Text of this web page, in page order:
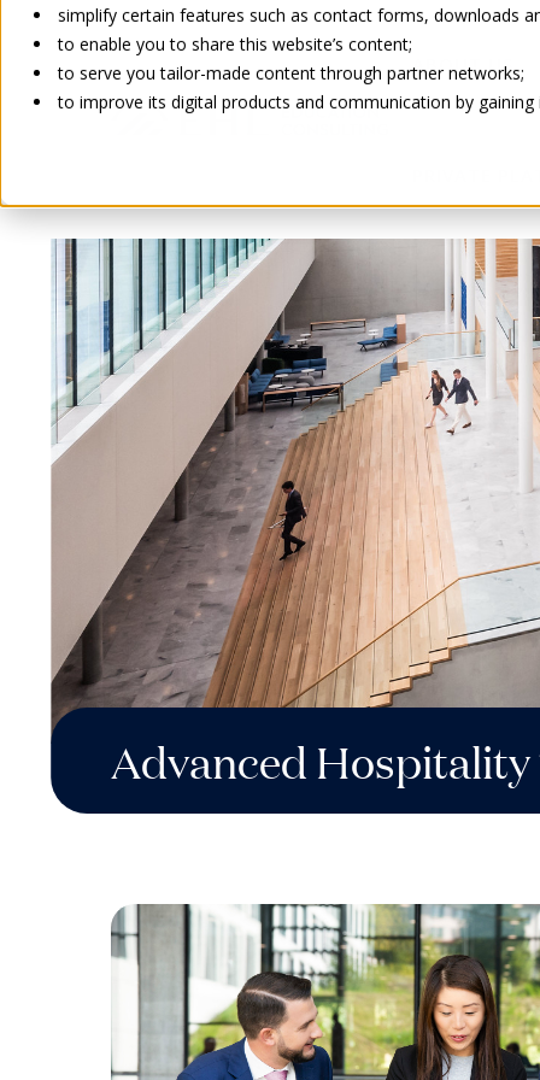
simplify certain features such as contact forms, downloads
to enable you to share this website’s content;
to serve you tailor-made content through partner networks;
to improve its digital products and communication by
ABOUT US
Advanced